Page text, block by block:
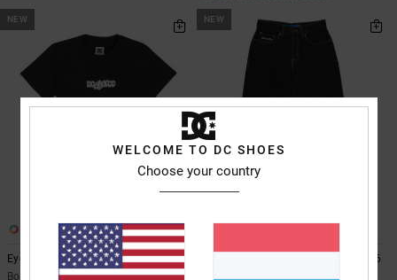
NEW
Eye Of The Storm
Boys 8-16 Black Short Sleeve T-Shirt
NEW
Baggy - Denim Jeans for Boys 8-16
Boys 8-16 Black Denim Jeans
WELCOME TO DC SHOES
Choose your country